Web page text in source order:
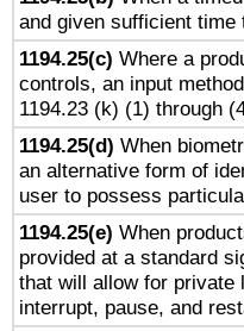
and given sufficient
1194.25(c) Where a
controls, an input
1194.23 (k) (1) through
1194.25(d) When
an alternative form of
user to possess
1194.25(e) When
provided at a standard
that will allow for private
interrupt, pause, and